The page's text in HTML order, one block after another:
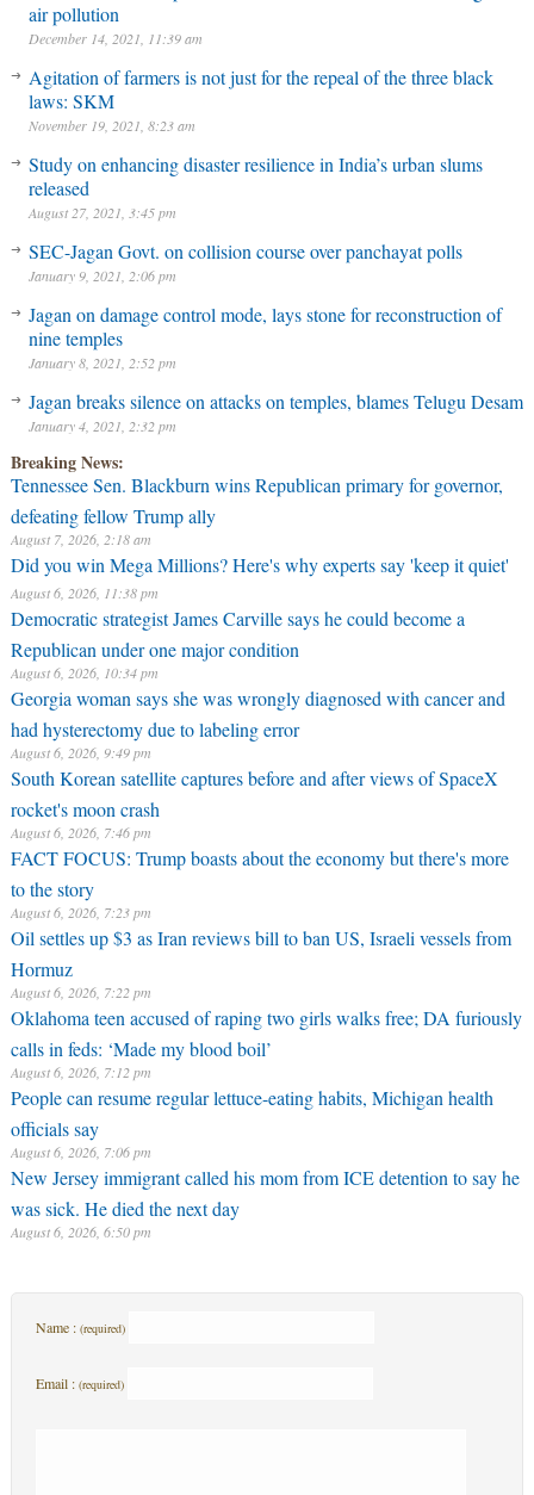
air pollution
December 14, 2021, 11:39 am
Agitation of farmers is not just for the repeal of the three black
laws: SKM
November 19, 2021, 8:23 am
Study on enhancing disaster resilience in India’s urban slums
released
August 27, 2021, 3:45 pm
SEC-Jagan Govt. on collision course over panchayat polls
January 9, 2021, 2:06 pm
Jagan on damage control mode, lays stone for reconstruction of
nine temples
January 8, 2021, 2:52 pm
Jagan breaks silence on attacks on temples, blames Telugu Desam
January 4, 2021, 2:32 pm
Breaking News:
Tennessee Sen. Blackburn wins Republican primary for governor,
defeating fellow Trump ally
August 7, 2026, 2:18 am
Did you win Mega Millions? Here's why experts say 'keep it quiet'
August 6, 2026, 11:38 pm
Democratic strategist James Carville says he could become a
Republican under one major condition
August 6, 2026, 10:34 pm
Georgia woman says she was wrongly diagnosed with cancer and
had hysterectomy due to labeling error
August 6, 2026, 9:49 pm
South Korean satellite captures before and after views of SpaceX
rocket's moon crash
August 6, 2026, 7:46 pm
FACT FOCUS: Trump boasts about the economy but there's more
to the story
August 6, 2026, 7:23 pm
Oil settles up $3 as Iran reviews bill to ban US, Israeli vessels from
Hormuz
August 6, 2026, 7:22 pm
Oklahoma teen accused of raping two girls walks free; DA furiously
calls in feds: ‘Made my blood boil’
August 6, 2026, 7:12 pm
People can resume regular lettuce-eating habits, Michigan health
officials say
August 6, 2026, 7:06 pm
New Jersey immigrant called his mom from ICE detention to say he
was sick. He died the next day
August 6, 2026, 6:50 pm
Name : (required)
Email : (required)